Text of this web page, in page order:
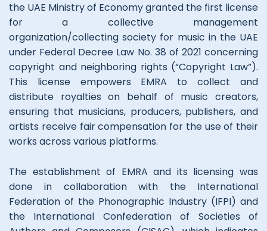
the UAE Ministry of Economy granted the first license
for a collective management
organization/collecting society for music in the UAE
under Federal Decree Law No. 38 of 2021 concerning
copyright and neighboring rights (“Copyright Law”).
This license empowers EMRA to collect and
distribute royalties on behalf of music creators,
ensuring that musicians, producers, publishers, and
artists receive fair compensation for the use of their
works across various platforms.
The establishment of EMRA and its licensing was
done in collaboration with the International
Federation of the Phonographic Industry (IFPI) and
the International Confederation of Societies of